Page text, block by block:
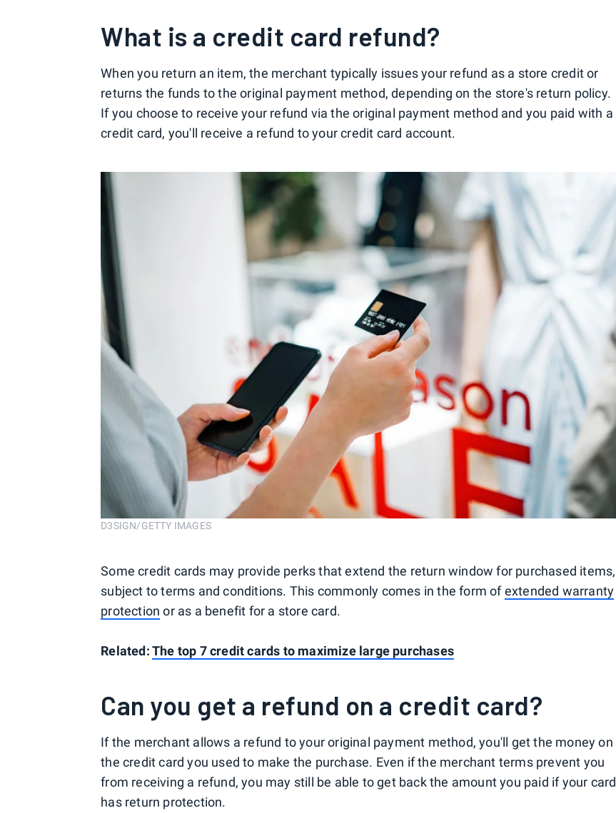
What is a credit card refund?
When you return an item, the merchant typically issues your refund as a store credit or
returns the funds to the original payment method, depending on the store's return policy.
If you choose to receive your refund via the original payment method and you paid with a
credit card, you'll receive a refund to your credit card account.
D3SIGN/GETTY IMAGES
Some credit cards may provide perks that extend the return window for purchased items,
subject to terms and conditions. This commonly comes in the form ofextended warranty
protection or as a benefit for a store card.
Related:The top 7 credit cards to maximize large purchases
Can you get a refund on a credit card?
If the merchant allows a refund to your original payment method, you'll get the money on
the credit card you used to make the purchase. Even if the merchant terms prevent you
from receiving a refund, you may still be able to get back the amount you paid if your card
has return protection.